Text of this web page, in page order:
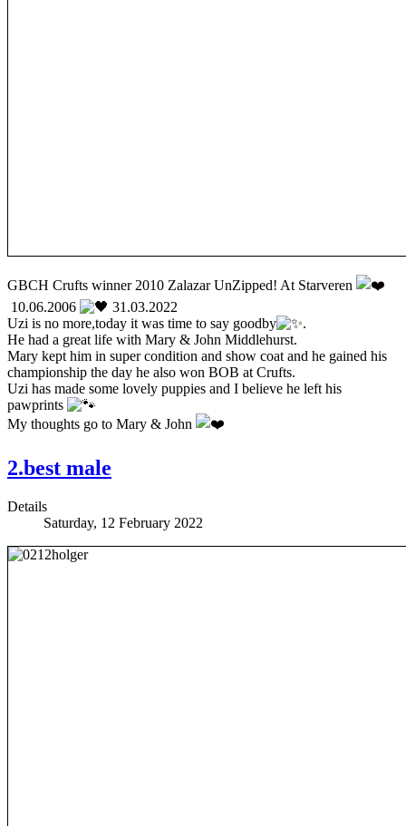
GBCH Crufts winner 2010 Zalazar UnZipped! At Starveren
10.06.2006
31.03.2022
Uzi is no more,today it was time to say goodby
.
He had a great life with Mary & John Middlehurst.
Mary kept him in super condition and show coat and he gained his
championship the day he also won BOB at Crufts.
Uzi has made some lovely puppies and I believe he left his
pawprints
My thoughts go to Mary & John
2.best male
Details
Saturday, 12 February 2022